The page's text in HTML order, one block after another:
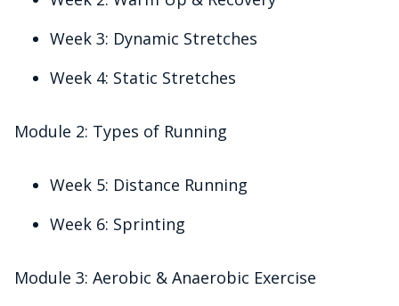
Week 3: Dynamic Stretches
Week 4: Static Stretches
Module 2: Types of Running
Week 5: Distance Running
Week 6: Sprinting
Module 3: Aerobic & Anaerobic Exercise